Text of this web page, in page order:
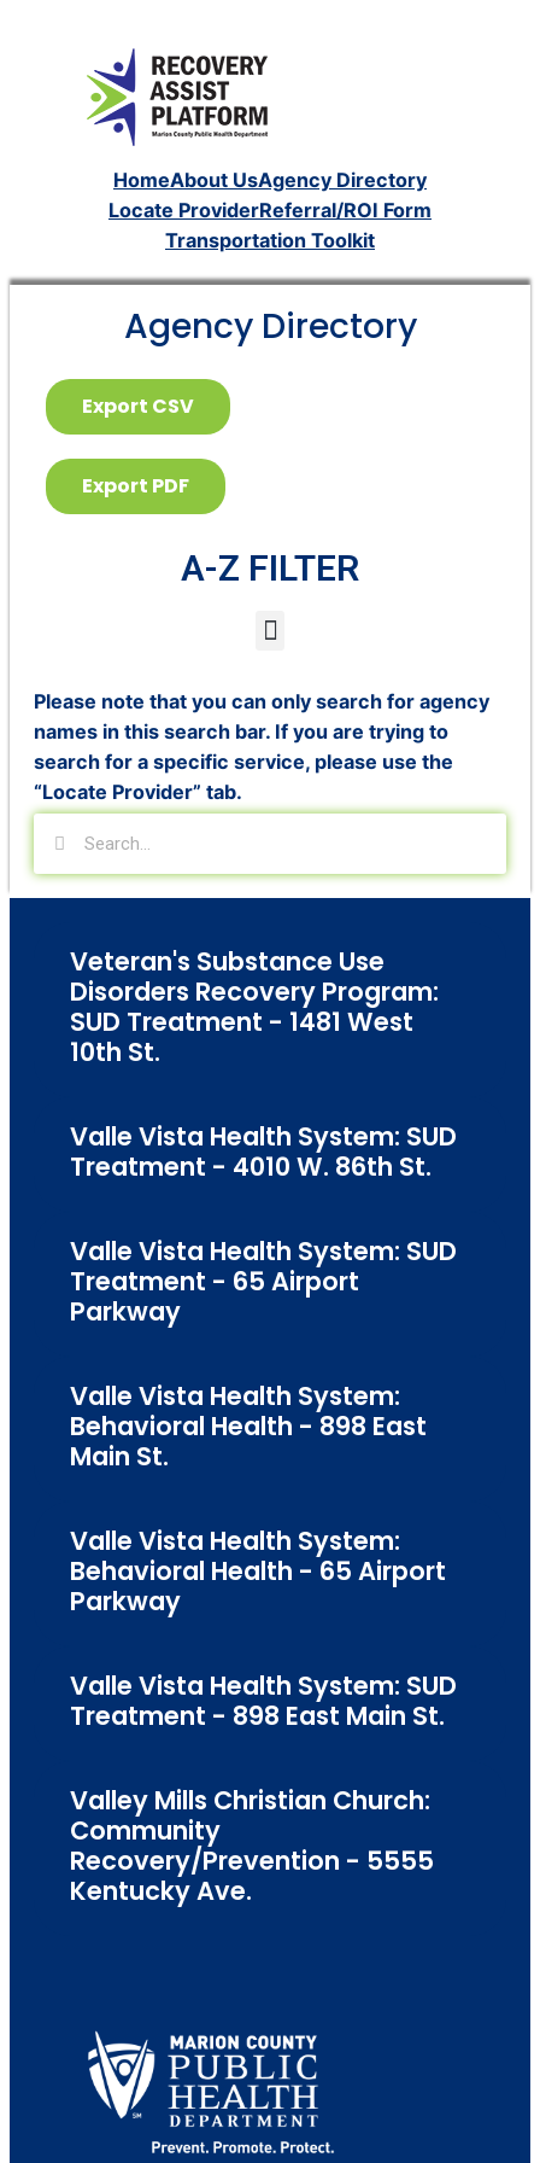
HomeAbout UsAgency Directory
Locate ProviderReferral/ROI Form
Transportation Toolkit
Agency Directory
Export CSV
Export PDF
A-Z FILTER
Please note that you can only search for agency
names in this search bar. If you are trying to
search for a specific service, please use the
“Locate Provider” tab.
Veteran's Substance Use
Disorders Recovery Program:
SUD Treatment - 1481 West
10th St.
Valle Vista Health System: SUD
Treatment - 4010 W. 86th St.
Valle Vista Health System: SUD
Treatment - 65 Airport
Parkway
Valle Vista Health System:
Behavioral Health - 898 East
Main St.
Valle Vista Health System:
Behavioral Health - 65 Airport
Parkway
Valle Vista Health System: SUD
Treatment - 898 East Main St.
Valley Mills Christian Church:
Community
Recovery/Prevention - 5555
Kentucky Ave.